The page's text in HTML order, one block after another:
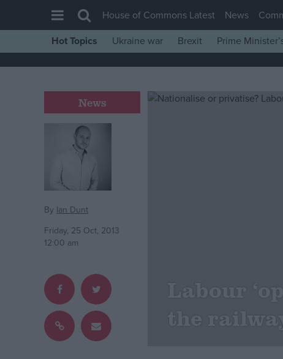
House of Commons
War in Ukraine
Levelling Up
Scottish
Independence
Cost of Living
Latest Opinion Polls
Campaigns
Reference
House of Commons Latest News
Hot Topics
Ukraine war Brexit Prime
News
By Ian Dunt
Friday, 25 Oct, 2013
12:00 am
Labour
the